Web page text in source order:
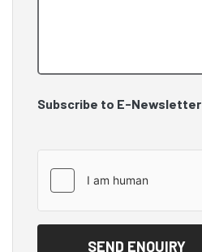
Subscribe to E-Newsletter